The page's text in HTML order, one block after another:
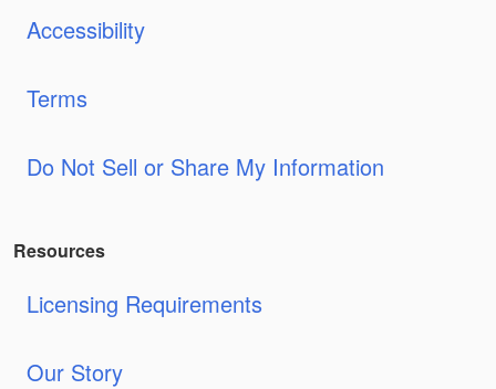
Accessibility
Terms
Do Not Sell or Share My Information
Resources
Licensing Requirements
Our Story